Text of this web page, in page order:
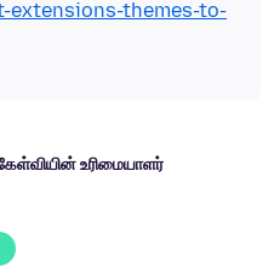
extensions-themes-to-
உரிமையாளர்